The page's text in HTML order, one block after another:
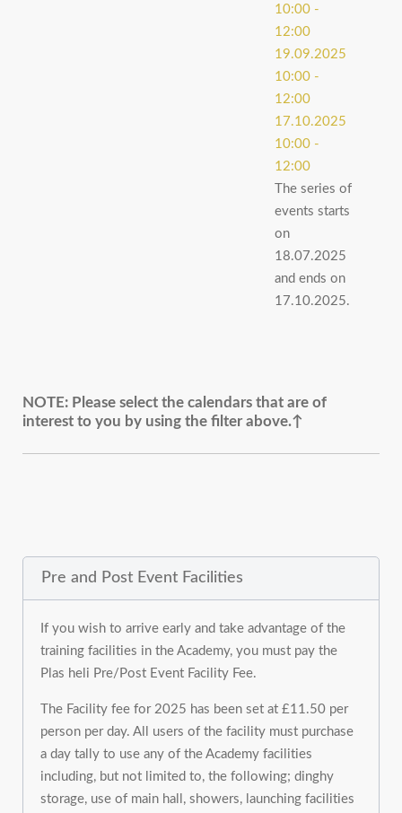
10:00 -
12:00
19.09.2025
10:00 -
12:00
17.10.2025
10:00 -
12:00
The series of
events starts
on
18.07.2025
and ends on
17.10.2025.
NOTE: Please select the calendars that are of
interest to you by using the filter above.↑
Pre and Post Event Facilities
If you wish to arrive early and take advantage of the
training facilities in the Academy, you must pay the
Plas heli Pre/Post Event Facility Fee.
The Facility fee for 2025 has been set at £11.50 per
person per day. All users of the facility must purchase
a day tally to use any of the Academy facilities
including, but not limited to, the following; dinghy
storage, use of main hall, showers, launching facilities